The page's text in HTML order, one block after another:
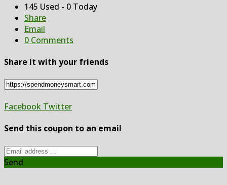
145 Used - 0 Today
Share
Email
0 Comments
Share it with your friends
Facebook Twitter
Send this coupon to an email
Send